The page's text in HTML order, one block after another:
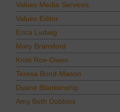
Values Media Services
Values Editor
Erica Ludwig
Mary Bransford
Kristi Roe-Owen
Teresa Bond-Mason
Duane Blankenship
Amy Beth Dobbins